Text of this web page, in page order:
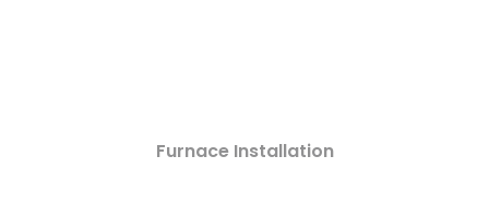
Furnace Installation